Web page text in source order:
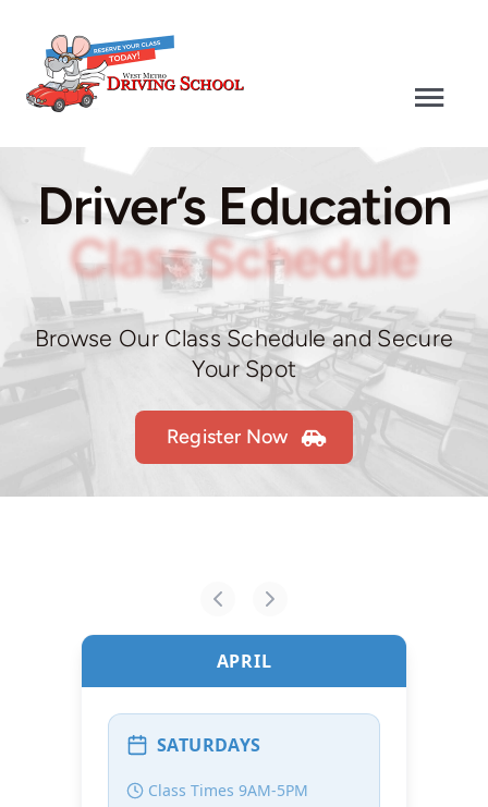
content
Driver’s Education
Defensive Driving
Driver’s Test
Driver’s Education
Class Schedule
Browse Our Class Schedule and Secure
Your Spot
Register Now